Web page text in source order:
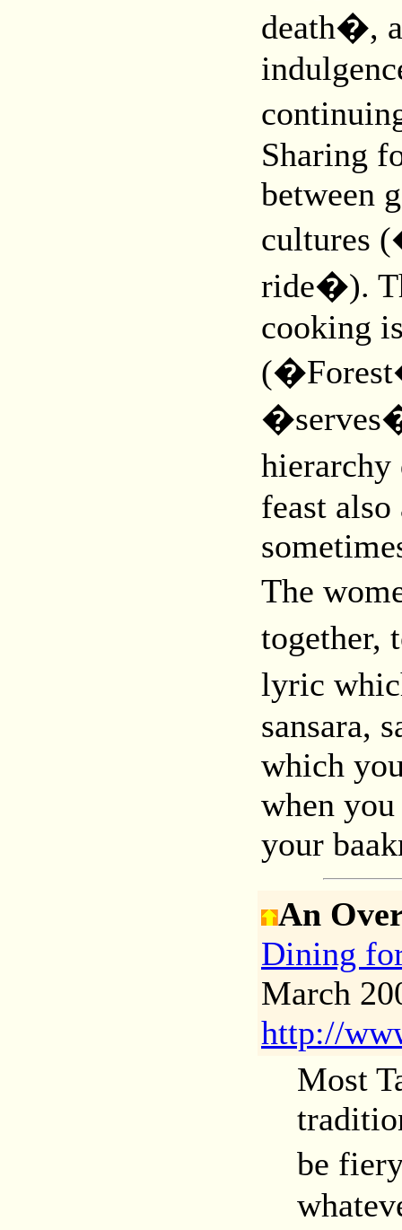
death�,
Sharing
between
ride�).
cooking
feast
The
together,
lyric
sansara,
which
when
your
An
Dining
March
http://
Most
be